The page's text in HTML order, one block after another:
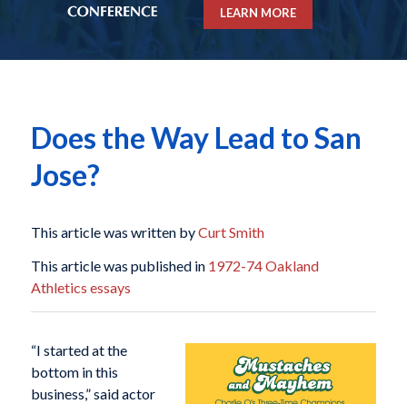
LEARN MORE
Does the Way Lead to San
Jose?
This article was written byCurt Smith
This article was published in 1972-74 Oakland
Athletics essays
“I started at the
bottom in this
business,” said actor